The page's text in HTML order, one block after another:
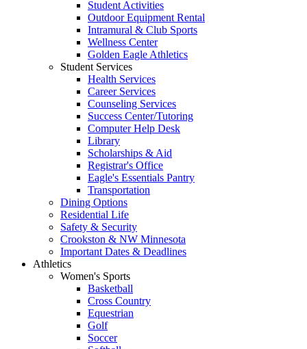
Student Activities
Outdoor Equipment Rental
Intramural & Club Sports
Wellness Center
Golden Eagle Athletics
Student Services
Health Services
Career Services
Counseling Services
Success Center/Tutoring
Computer Help Desk
Library
Scholarships & Aid
Registrar's Office
Eagle's Essentials Pantry
Transportation
Dining Options
Residential Life
Safety & Security
Crookston & NW Minnesota
Important Dates & Deadlines
Athletics
Women's Sports
Basketball
Cross Country
Equestrian
Golf
Soccer